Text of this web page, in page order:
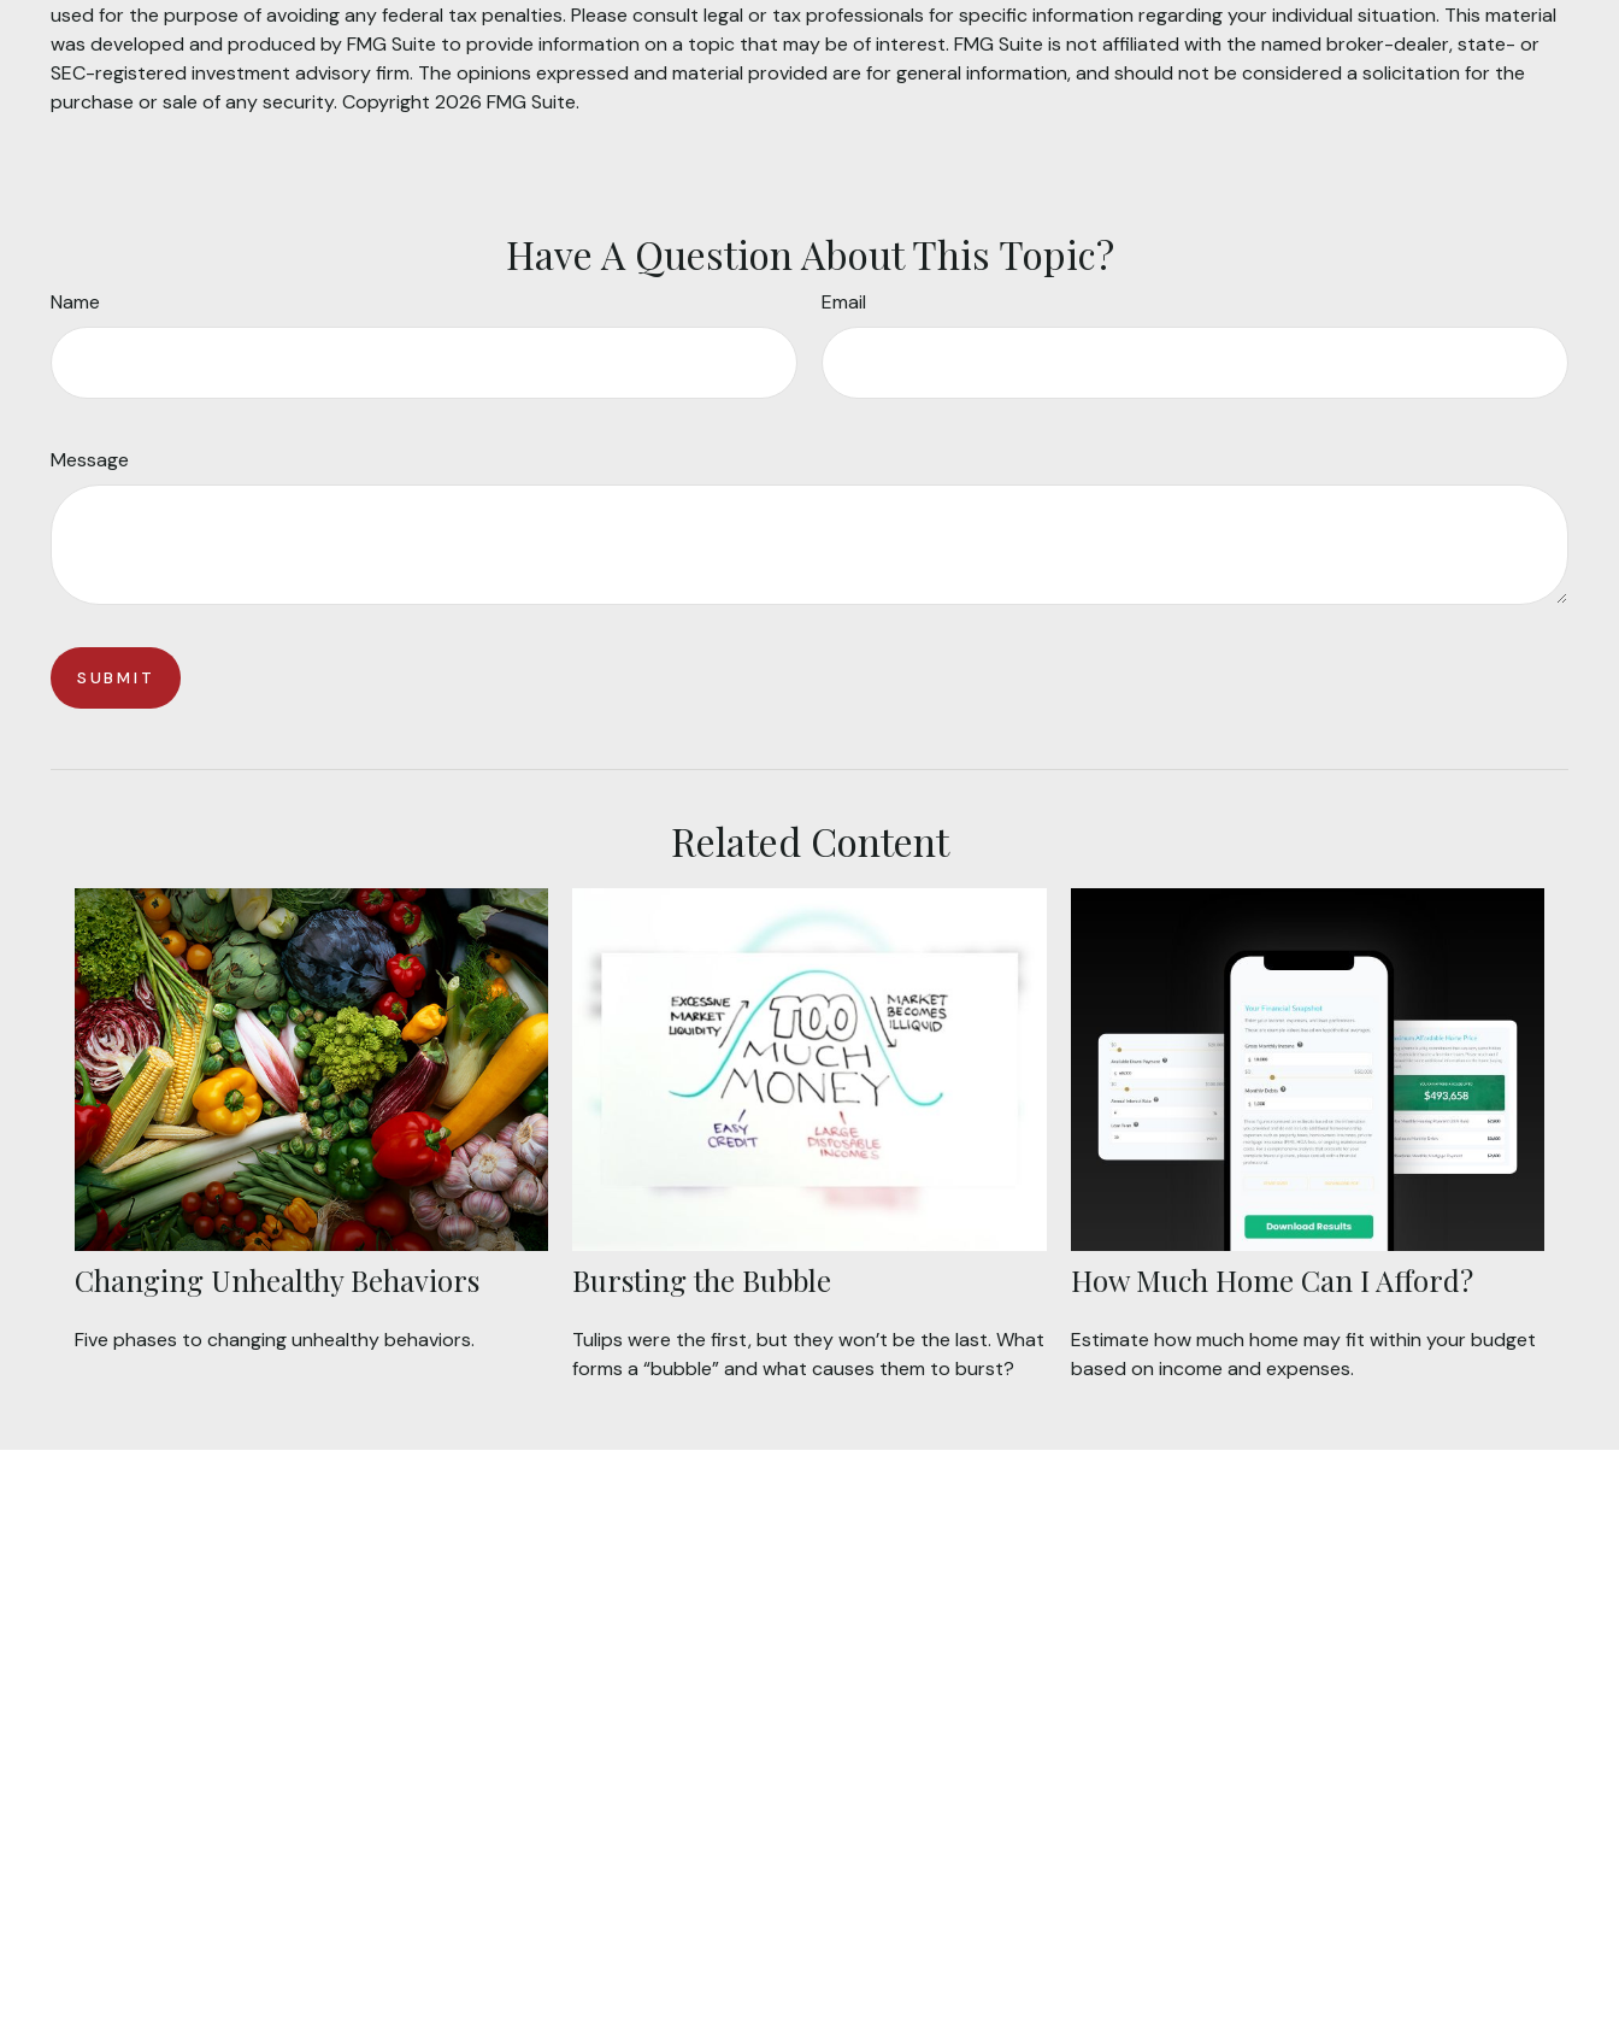
used for the purpose of avoiding any federal tax penalties. Please consult legal or tax professionals for specific information regarding your individual situation. This material
was developed and produced by FMG Suite to provide information on a topic that may be of interest. FMG Suite is not affiliated with the named broker-dealer, state- or
SEC-registered investment advisory firm. The opinions expressed and material provided are for general information, and should not be considered a solicitation for the
purchase or sale of any security. Copyright 2026 FMG Suite.
Have A Question About This Topic?
Name Email
Message
Related Content
Changing Unhealthy Behaviors
Five phases to changing unhealthy behaviors.
Bursting the Bubble
Tulips were the first, but they won’t be the last. What
forms a “bubble” and what causes them to burst?
How Much Home Can I Afford?
Estimate how much home may fit within your budget
based on income and expenses.